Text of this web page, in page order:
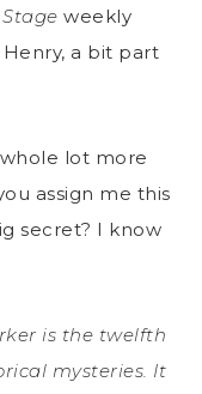
Stage weekly
a bit part
lot more
assign me this
secret? I know
is the twelfth
mysteries. It